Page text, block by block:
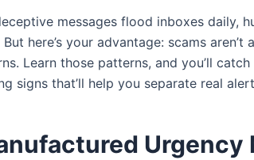
messages flood inboxes daily,
here’s your advantage: scams
Learn those patterns, and you’ll catch
signs that’ll help you separate real
Urgency